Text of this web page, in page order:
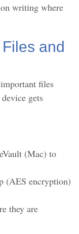
writing where
and
files
gets
(Mac) to
(AES encryption)
they are